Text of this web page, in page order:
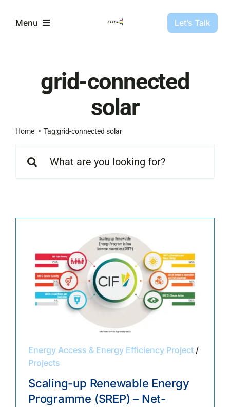
contentMenu
About Us
Resources
Let’s Talk
grid-connected
solar
Home Tag:grid-connected solar
Energy Access & Energy Efficiency Project/
Projects
Scaling-up Renewable Energy
Programme (SREP) – Net-